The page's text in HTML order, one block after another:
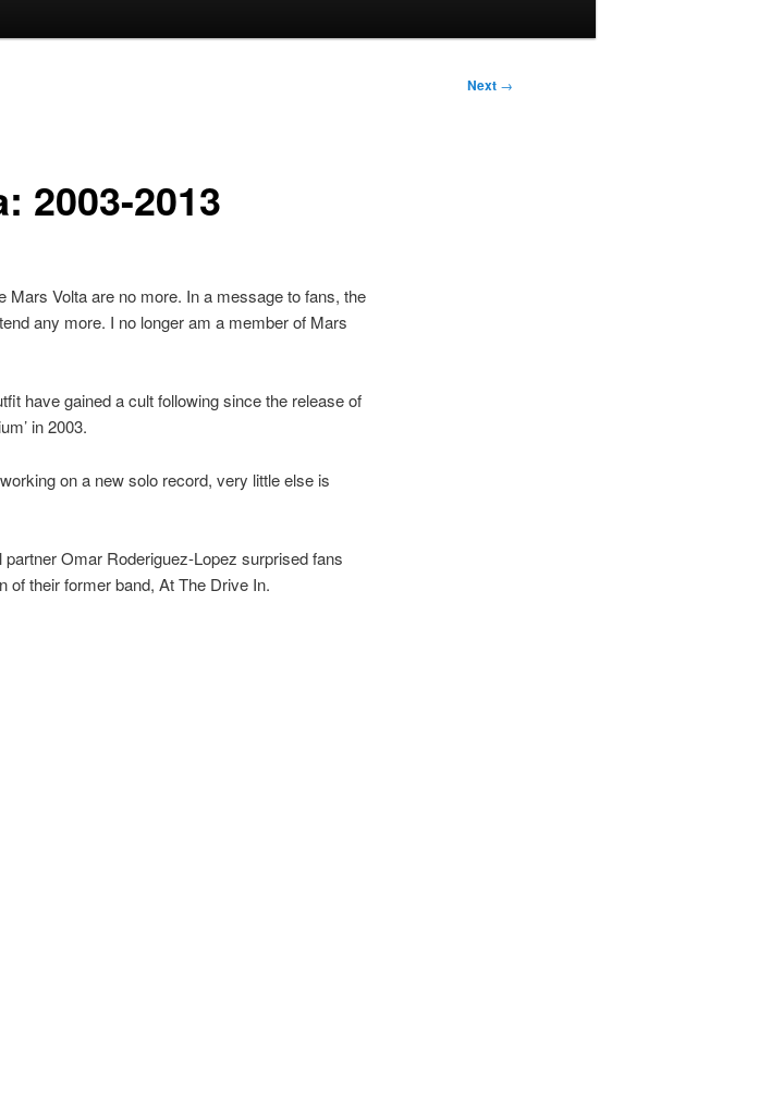
Next →
2003-2013
Mars Volta are no more. In a message to fans, the
any more. I no longer am a member of Mars
have gained a cult following since the release of
in 2003.
on a new solo record, very little else is
Omar Roderiguez-Lopez surprised fans
of their former band, At The Drive In.